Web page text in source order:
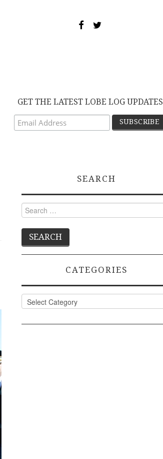
GET THE LATEST LOBE LOG UPDATES
SEARCH
Search
for:
CATEGORIES
Categories